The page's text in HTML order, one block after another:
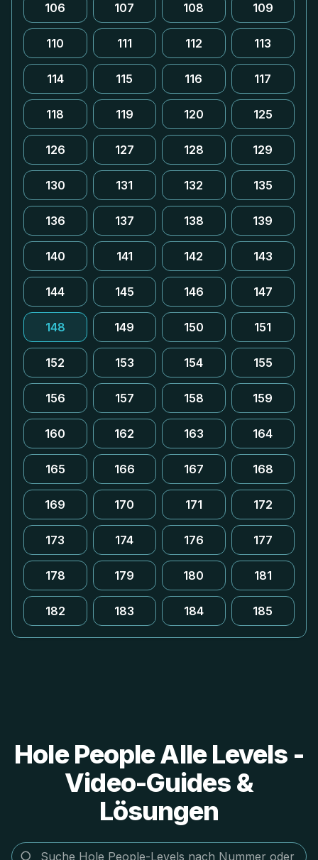
106 107 108 109
110 111 112 113
114 115 116 117
118 119 120 125
126 127 128 129
130 131 132 135
136 137 138 139
140 141 142 143
144 145 146 147
148 149 150 151
152 153 154 155
156 157 158 159
160 162 163 164
165 166 167 168
169 170 171 172
173 174 176 177
178 179 180 181
182 183 184 185
Hole People Alle Levels -
Video-Guides &
Lösungen